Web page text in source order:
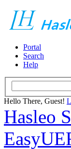
Portal
Search
Help
Hello There, Guest!
Hasleo